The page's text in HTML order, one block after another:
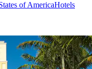
of AmericaHotels